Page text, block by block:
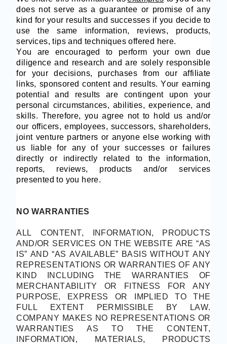
does not serve as a guarantee or promise of any
kind for your results and successes if you decide to
use the same information, reviews, products,
services, tips and techniques offered here.
You are encouraged to perform your own due
diligence and research and are solely responsible
for your decisions, purchases from our affiliate
links, sponsored content and results. Your earning
potential and results are contingent upon your
personal circumstances, abilities, experience, and
skills. Therefore, you agree not to hold us and/or
our officers, employees, successors, shareholders,
joint venture partners or anyone else working with
us liable for any of your successes or failures
directly or indirectly related to the information,
reports, reviews, products and/or services
presented to you here.
NO WARRANTIES
ALL CONTENT, INFORMATION, PRODUCTS
AND/OR SERVICES ON THE WEBSITE ARE “AS
IS” AND “AS AVAILABLE” BASIS WITHOUT ANY
REPRESENTATIONS OR WARRANTIES OF ANY
KIND INCLUDING THE WARRANTIES OF
MERCHANTABILITY OR FITNESS FOR ANY
PURPOSE, EXPRESS OR IMPLIED TO THE
FULL EXTENT PERMISSIBLE BY LAW.
COMPANY MAKES NO REPRESENTATIONS OR
WARRANTIES AS TO THE CONTENT,
INFORMATION, MATERIALS, PRODUCTS